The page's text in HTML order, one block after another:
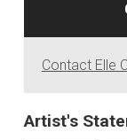
Contact Elle
Artist's